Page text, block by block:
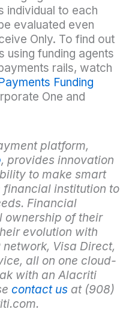
individual to each
evaluated even
Only. To find out
using funding agents
rails, watch
Funding
One and
platform,
, provides innovation
to make smart
institution to
Financial
ownership of their
evolution with
network, Visa Direct,
all on one cloud-
with an Alacriti
contact usat (908)
.